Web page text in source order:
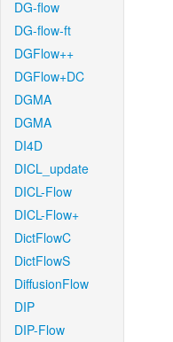
DG-flow
DG-flow-ft
DGFlow++
DGFlow+DC
DGMA
DGMA
DI4D
DICL_update
DICL-Flow
DICL-Flow+
DictFlowC
DictFlowS
DiffusionFlow
DIP
DIP-Flow